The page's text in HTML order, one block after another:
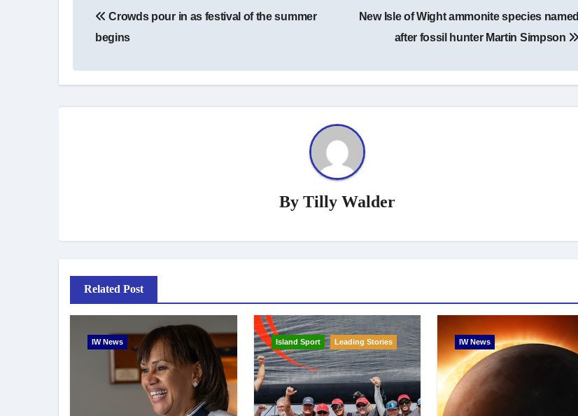
navigation
Crowds pour in as festival of the summer
begins
New Isle of Wight ammonite species named
after fossil hunter Martin Simpson
By Tilly Walder
Related Post
IW News Island Sport Leading Stories IW News